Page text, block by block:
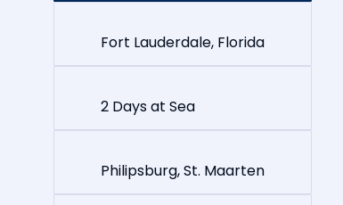
Fort Lauderdale, Florida
2 Days at Sea
Philipsburg, St. Maarten